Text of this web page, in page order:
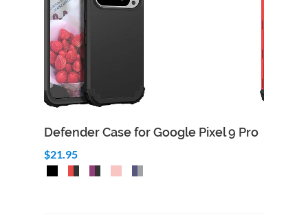
Defender Case for Google Pixel 9 Pro
$21.95